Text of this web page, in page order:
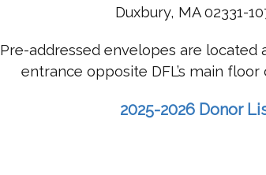
Duxbury, MA 02331-
Pre-addressed envelopes are located
entrance opposite DFL’s main floor
2025-2026 Donor